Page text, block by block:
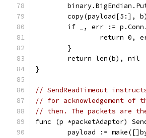
	copy(payload[5:], b)
if _, err :=
return 0,
	}
	return len(b), nil
}
// SendReadTimeout
// for acknowledgement of
// then. The packets are
func (p *packetAdaptor)
payload :=